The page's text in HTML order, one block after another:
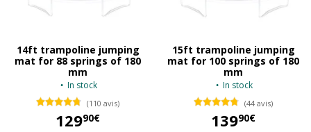
14ft trampoline jumping
mat for 88 springs of 180
mm
In stock
(110 avis)
12990€
15ft trampoline jumping
mat for 100 springs of 180
mm
In stock
(44 avis)
13990€